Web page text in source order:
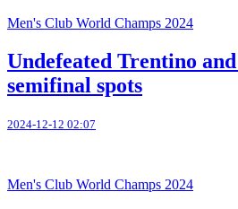
Men's Club World Champs 2024
Undefeated Trentino
semifinal spots
2024-12-12 02:07
Men's Club World Champs 2024